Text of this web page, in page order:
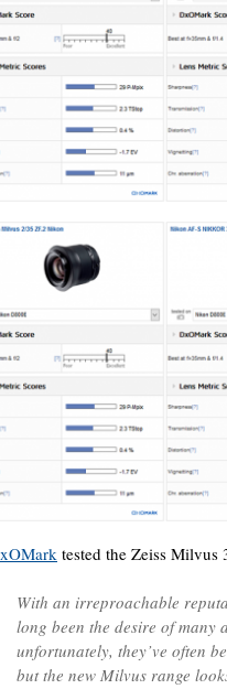
tested the Zeiss
With an irreproachable
long been the desire of
unfortunately, they’ve often
but the new Milvus range